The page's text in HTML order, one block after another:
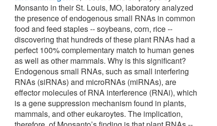
Monsanto in their St. Louis, MO, laboratory analyzed
the presence of endogenous small RNAs in common
food and feed staples -- soybeans, corn, rice --
discovering that hundreds of these plant RNAs had a
perfect 100% complementary match to human genes
as well as other mammals. Why is this significant?
Endogenous small RNAs, such as small interfering
RNAs (siRNAs) and microRNAs (miRNAs), are
effector molecules of RNA interference (RNAi), which
is a gene suppression mechanism found in plants,
mammals, and other eukaroytes. The implication,